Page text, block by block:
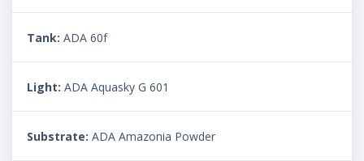
Tank: ADA 60f
Light: ADA Aquasky G 601
Substrate: ADA Amazonia Powder